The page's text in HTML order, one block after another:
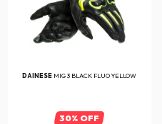
DAINESE MIG 3 BLACK FLUO YELLOW
30% OFF